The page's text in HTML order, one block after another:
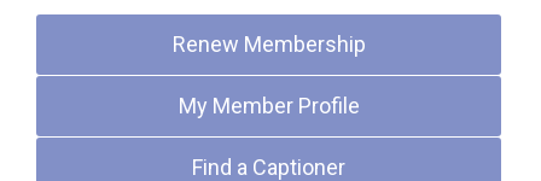
Renew Membership
My Member Profile
Find a Captioner